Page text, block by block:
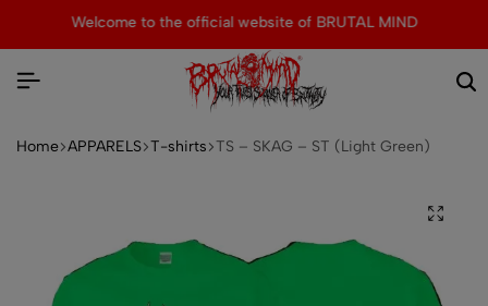
Welcome to the official website of BRUTAL MIND
Home APPARELS T-shirts TS – SKAG – ST (Light Green)